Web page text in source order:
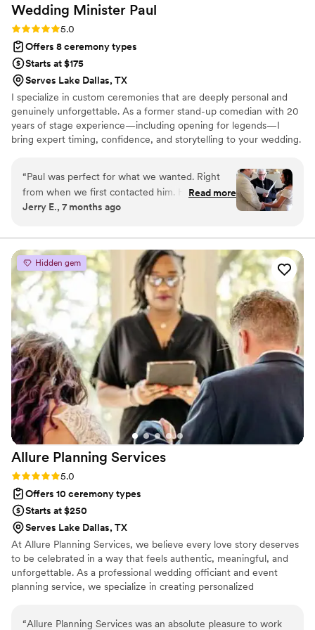
Wedding Minister Paul
Rating: 5.0 (2 reviews)
5.0
Offers 8 ceremony types
Starts at $175
Serves Lake Dallas, TX
I specialize in custom ceremonies that are deeply personal and
genuinely unforgettable. As a former stand-up comedian with 20
years of stage experience—including opening for legends—I
bring expert timing, confidence, and storytelling to your wedding.
that perfectly balances intimacy with joy, emotion, and optional,
tailored humor. It will be the perfect, memorable kickoff to your
marriage.
“Paul was perfect for what we wanted. Right
from when we first contacted him. He made us
feel assured that he was there to make our day
without being rigid. He has a good sense of
humor and was able to bring it to play at the
right moments. He brought our story into his
message and wove it in beautifully and made us
both cry good tears. If you are looking for a
minister who can make your day special Paul is
your guy.
Read more
Jerry E., 7 months ago
Hidden gem
Allure Planning Services
Rating: 5.0 (2 reviews)
5.0
Offers 10 ceremony types
Starts at $250
Serves Lake Dallas, TX
At Allure Planning Services, we believe every love story deserves
to be celebrated in a way that feels authentic, meaningful, and
unforgettable. As a professional wedding officiant and event
planning service, we specialize in creating personalized
“Allure Planning Services was an absolute pleasure to work